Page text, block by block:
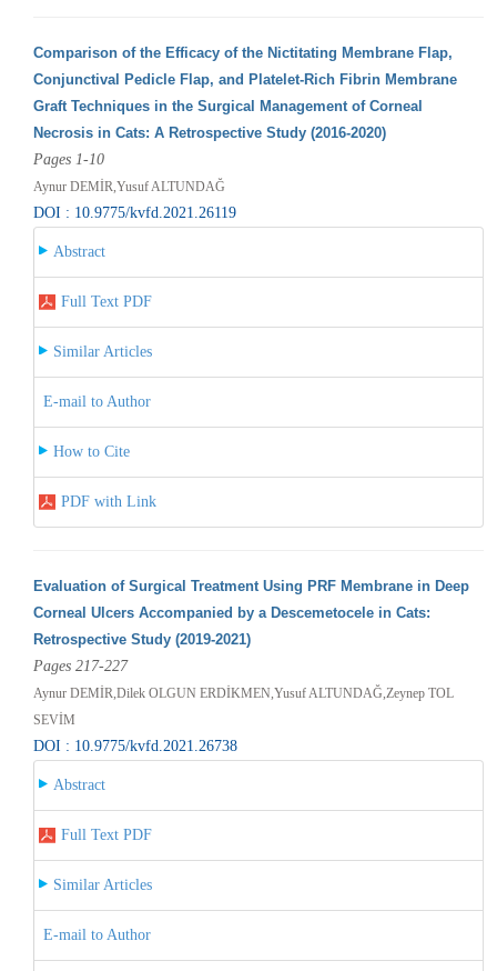
Comparison of the Efficacy of the Nictitating Membrane Flap,
Conjunctival Pedicle Flap, and Platelet-Rich Fibrin Membrane
Graft Techniques in the Surgical Management of Corneal
Necrosis in Cats: A Retrospective Study (2016-2020)
Pages 1-10
Aynur DEMİR,Yusuf ALTUNDAĞ
DOI : 10.9775/kvfd.2021.26119
Abstract
Full Text PDF
Similar Articles
E-mail to Author
How to Cite
PDF with Link
Evaluation of Surgical Treatment Using PRF Membrane in Deep
Corneal Ulcers Accompanied by a Descemetocele in Cats:
Retrospective Study (2019-2021)
Pages 217-227
Aynur DEMİR,Dilek OLGUN ERDİKMEN,Yusuf ALTUNDAĞ,Zeynep TOL
SEVİM
DOI : 10.9775/kvfd.2021.26738
Abstract
Full Text PDF
Similar Articles
E-mail to Author